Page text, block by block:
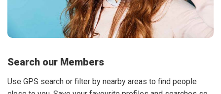
Search our Members
Use GPS search or filter by nearby areas to find people